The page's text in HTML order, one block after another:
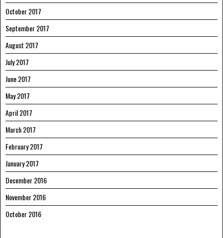
October 2017
September 2017
August 2017
July 2017
June 2017
May 2017
April 2017
March 2017
February 2017
January 2017
December 2016
November 2016
October 2016